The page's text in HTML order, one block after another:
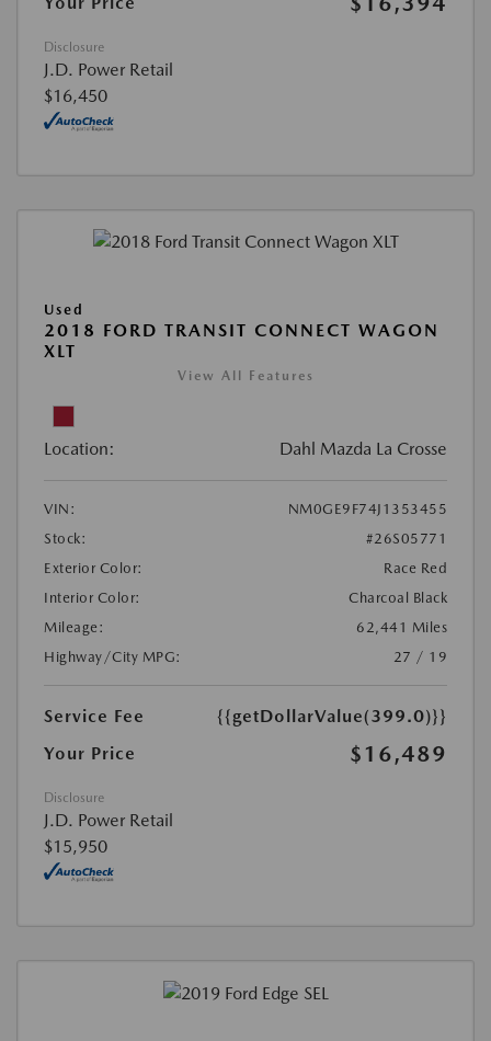
Disclosure
J.D. Power Retail
$16,450
Used
2018 FORD TRANSIT CONNECT WAGON
XLT
View All Features
Location: Dahl Mazda La Crosse
VIN:
NM0GE9F74J1353455
Stock:
#26S05771
Exterior Color:
Race Red
Interior Color:
Charcoal Black
Mileage:
62,441 Miles
Highway/City MPG:
27 / 19
Service Fee
{{getDollarValue(399.0)}}
Your Price
$16,489
Disclosure
J.D. Power Retail
$15,950